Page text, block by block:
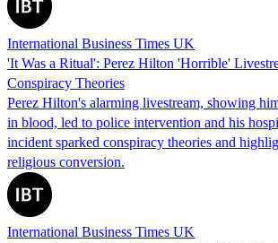
International Business Times UK
'It Was a Ritual': Perez Hilton 'Horrible'
Conspiracy Theories
Perez Hilton's alarming livestream, showing
in blood, led to police intervention and his
incident sparked conspiracy theories and
religious conversion.
International Business Times UK